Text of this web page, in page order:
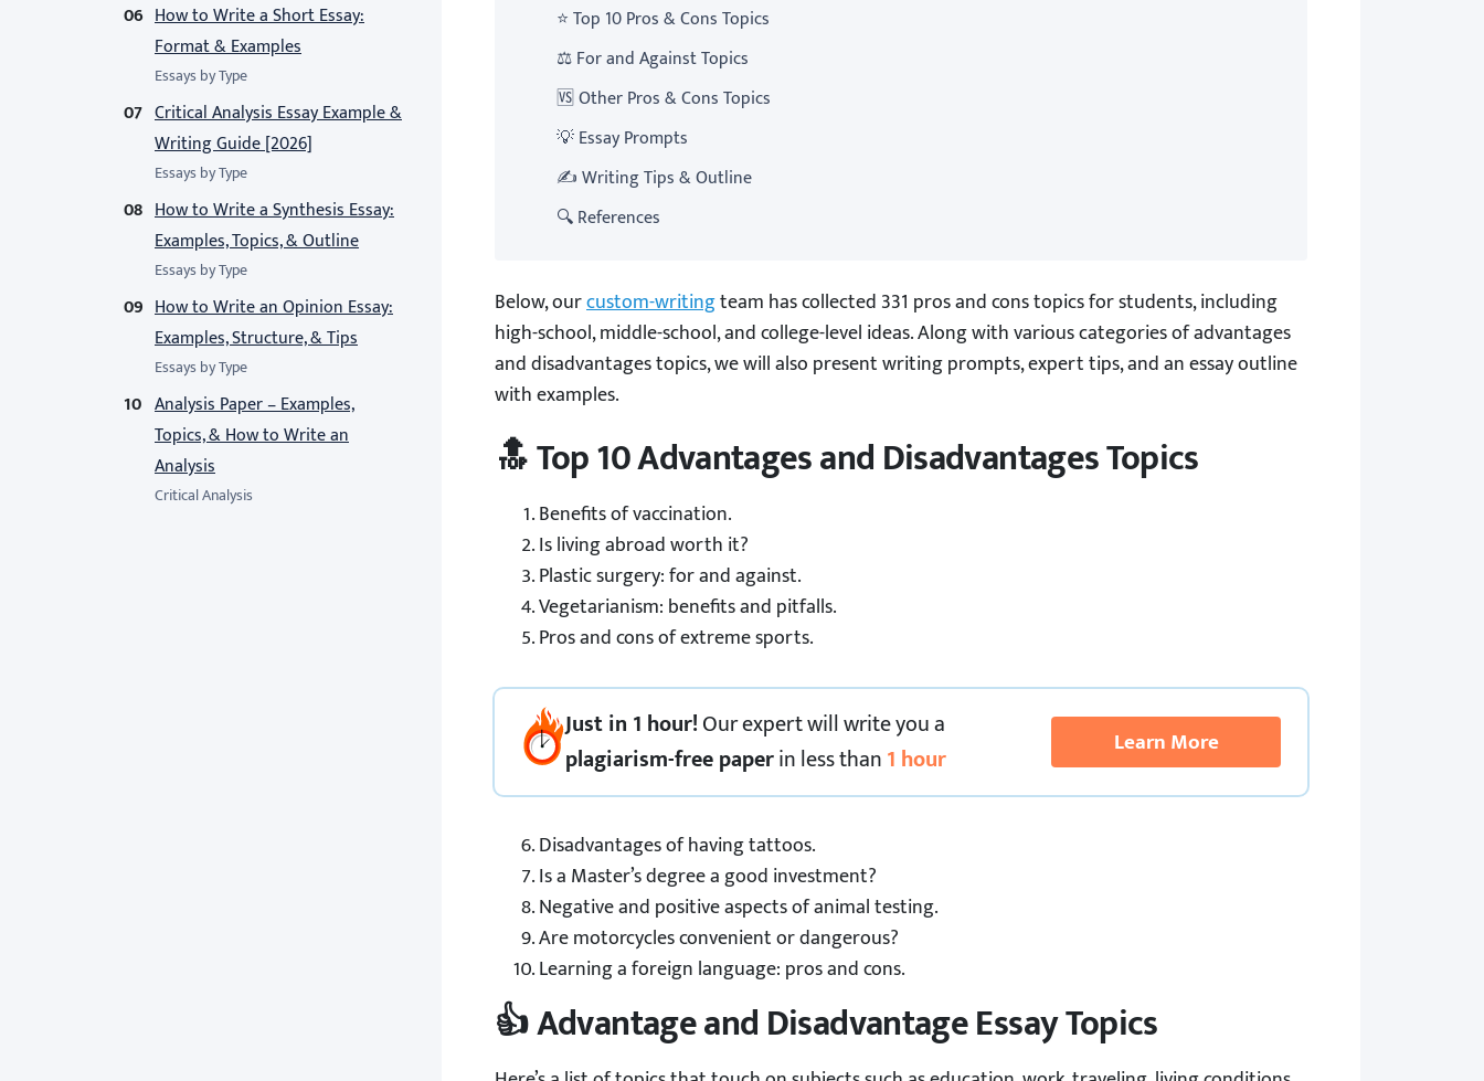
How to Write a Short Essay:
Format & Examples
Essays by Type
Critical Analysis Essay Example &
Writing Guide [2026]
Essays by Type
How to Write a Synthesis Essay:
Examples, Topics, & Outline
Essays by Type
How to Write an Opinion Essay:
Examples, Structure, & Tips
Essays by Type
Analysis Paper – Examples,
Topics, & How to Write an
Analysis
Critical Analysis
⭐ Top 10 Pros & Cons Topics
⚖️ For and Against Topics
🆚 Other Pros & Cons Topics
💡 Essay Prompts
✍️ Writing Tips & Outline
🔍 References
Below, ourcustom-writingteam has collected 331 pros and cons topics for students, including
high-school, middle-school, and college-level ideas. Along with various categories of advantages
and disadvantages topics, we will also present writing prompts, expert tips, and an essay outline
with examples.
🔝 Top 10 Advantages and Disadvantages Topics
Benefits of vaccination.
Is living abroad worth it?
Plastic surgery: for and against.
Vegetarianism: benefits and pitfalls.
Pros and cons of extreme sports.
Just in 1 hour!Our expertwillwrite you a
plagiarism-free paperin less than1 hour Learn More
Disadvantages of having tattoos.
Is a Master’s degree a good investment?
Negative and positive aspects of animal testing.
Are motorcycles convenient or dangerous?
Learning a foreign language: pros and cons.
👍 Advantage and Disadvantage Essay Topics